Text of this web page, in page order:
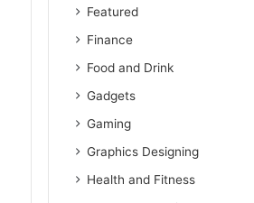
Featured
Finance
Food and Drink
Gadgets
Gaming
Graphics Designing
Health and Fitness